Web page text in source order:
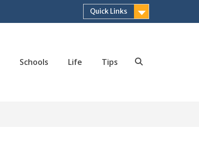
Quick Links
Schools Life Tips